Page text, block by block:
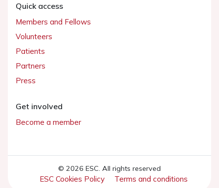
Quick access
Members and Fellows
Volunteers
Patients
Partners
Press
Get involved
Become a member
© 2026 ESC. All rights reserved
ESC Cookies Policy Terms and conditions